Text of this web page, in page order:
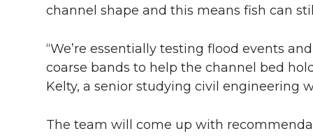
channel shape and this means fish can
“We’re essentially testing flood events
coarse bands to help the channel bed
Kelty, a senior studying civil engineering
The team will come up with